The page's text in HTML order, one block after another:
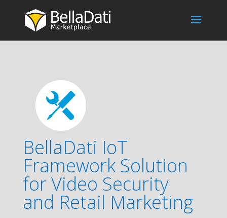
BellaDati IoT
Framework Solution
for Video Security
and Retail Marketing